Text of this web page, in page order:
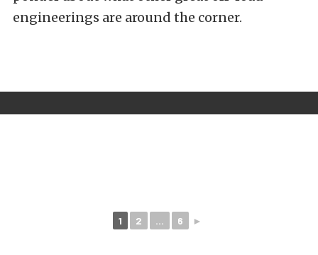
engineerings are around the corner.
1 2 ... 6 ►